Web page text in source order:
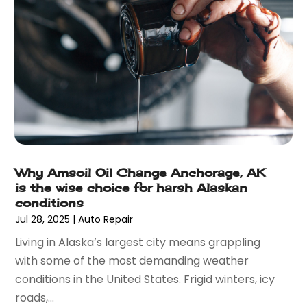
Bathroom Remodeling(8)
Beach House(1)
Beach Resort
(1)
Beauty Product Suppliers
(3)
Beauty Salon
Beauty School
Beer Store(1)
Best Irish Casinos(1)
Bicycle Shop(5)
Biotechnology Company
Blockchain(1)
Boat Building
(2)
Boat Dealer (2)
Boat Dealership
(1)
Boat Rental Service
August 2021(26)
July 2021
(22)
June 2021(28)
May 2021(13)
April 2021
March 2021
February 2021(18)
January 2021(40)
November 2020(18)
October 2020
September 2020(27)
July 2020
Why Amsoil Oil Change Anchorage, AK
is the wise choice for harsh Alaskan
conditions
Jul 28, 2025 |Auto Repair
Living in Alaska’s largest city means grappling
with some of the most demanding weather
conditions in the United States. Frigid winters, icy
roads,...